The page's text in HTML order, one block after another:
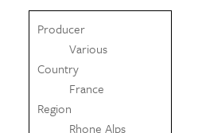
Producer
Various
Country
France
Region
Rhone Alps